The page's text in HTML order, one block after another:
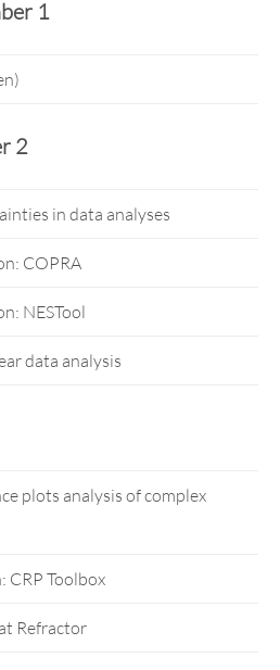
1
2
in data analyses
COPRA
NESTool
data analysis
plots analysis of complex
CRP Toolbox
Refractor